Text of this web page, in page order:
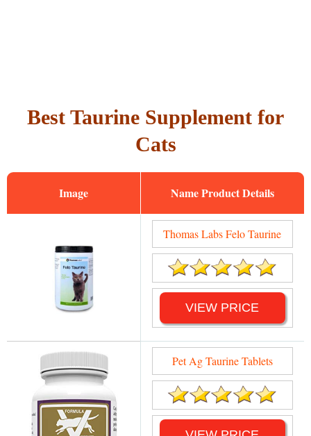
Best Taurine Supplement for
Cats
Image Name
Thomas Labs Felo Taurine
VIEW PRICE
Pet Ag Taurine Tablets